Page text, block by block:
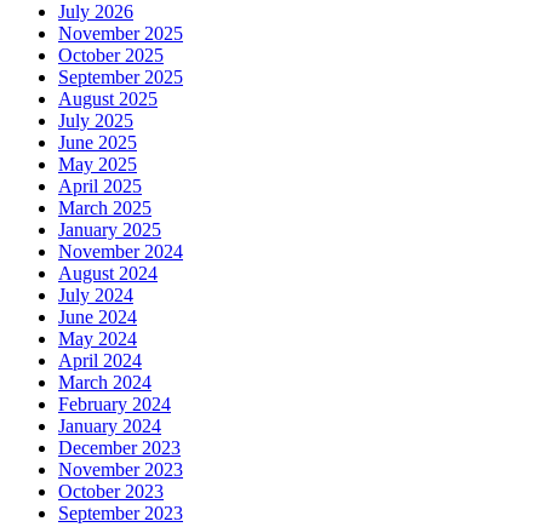
July 2026
November 2025
October 2025
September 2025
August 2025
July 2025
June 2025
May 2025
April 2025
March 2025
January 2025
November 2024
August 2024
July 2024
June 2024
May 2024
April 2024
March 2024
February 2024
January 2024
December 2023
November 2023
October 2023
September 2023